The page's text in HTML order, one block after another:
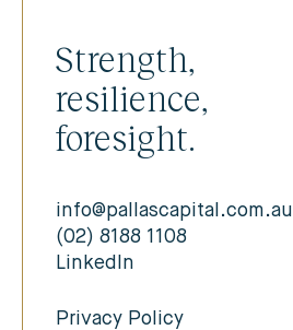
Strength,
resilience,
foresight.
info@pallascapital.com.au
(02) 8188 1108
LinkedIn
Privacy Policy